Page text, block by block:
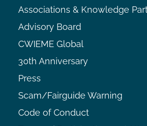
Associations & Knowledge
Advisory Board
CWIEME Global
30th Anniversary
Press
Scam/Fairguide Warning
Code of Conduct